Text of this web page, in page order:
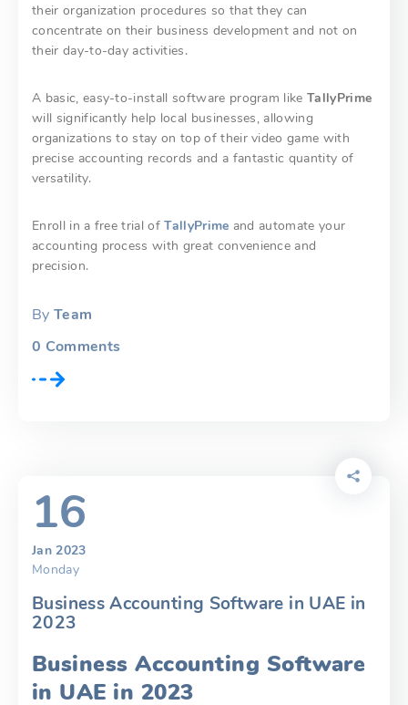
their organization procedures so that they can
concentrate on their business development and not on
their day-to-day activities.
A basic, easy-to-install software program like TallyPrime
will significantly help local businesses, allowing
organizations to stay on top of their video game with
precise accounting records and a fantastic quantity of
versatility.
Enroll in a free trial ofTallyPrime and automate your
accounting process with great convenience and
precision.
By Team
0 Comments
16
Jan 2023
Monday
Business Accounting Software in UAE in
2023
Business Accounting Software
in UAE in 2023